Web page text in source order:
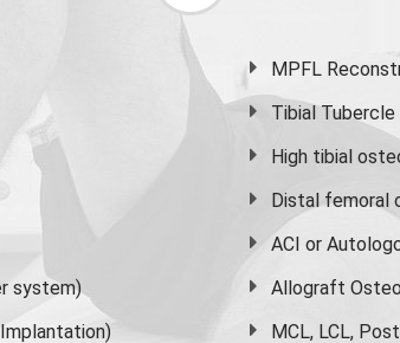
system)
MPFL
Tibial
High tibial
Distal femoral
ACI or
Allograft
MCL, LCL,